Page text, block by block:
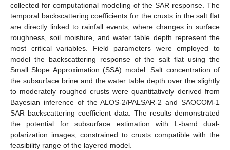
collected for computational modeling of the SAR response. The
temporal backscattering coefficients for the crusts in the salt flat
are directly linked to rainfall events, where changes in surface
roughness, soil moisture, and water table depth represent the
most critical variables. Field parameters were employed to
model the backscattering response of the salt flat using the
Small Slope Approximation (SSA) model. Salt concentration of
the subsurface brine and the water table depth over the slightly
to moderately roughed crusts were quantitatively derived from
Bayesian inference of the ALOS-2/PALSAR-2 and SAOCOM-1
SAR backscattering coefficient data. The results demonstrated
the potential for subsurface estimation with L-band dual-
polarization images, constrained to crusts compatible with the
feasibility range of the layered model.